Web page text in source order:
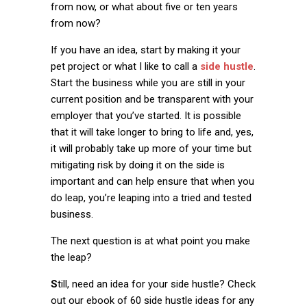
from now, or what about five or ten years
from now?
If you have an idea, start by making it your
pet project or what I like to call a side hustle.
Start the business while you are still in your
current position and be transparent with your
employer that you’ve started. It is possible
that it will take longer to bring to life and, yes,
it will probably take up more of your time but
mitigating risk by doing it on the side is
important and can help ensure that when you
do leap, you’re leaping into a tried and tested
business.
The next question is at what point you make
the leap?
Still, need an idea for your side hustle? Check
out our ebook of 60 side hustle ideas for any